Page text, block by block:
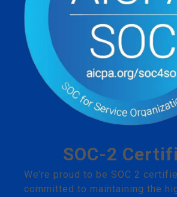
We’re proud to be SOC 2
committed to maintaining the
SOC-2